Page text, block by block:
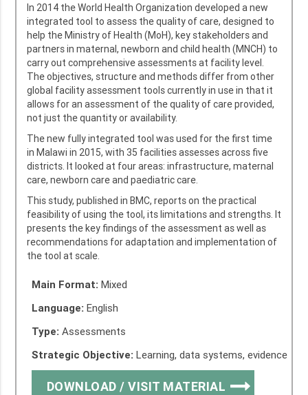
In 2014 the World Health Organization developed a new
integrated tool to assess the quality of care, designed to
help the Ministry of Health (MoH), key stakeholders and
partners in maternal, newborn and child health (MNCH) to
carry out comprehensive assessments at facility level.
The objectives, structure and methods differ from other
global facility assessment tools currently in use in that it
allows for an assessment of the quality of care provided,
not just the quantity or availability.
The new fully integrated tool was used for the first time
in Malawi in 2015, with 35 facilities assesses across five
districts. It looked at four areas: infrastructure, maternal
care, newborn care and paediatric care.
This study, published in BMC, reports on the practical
feasibility of using the tool, its limitations and strengths. It
presents the key findings of the assessment as well as
recommendations for adaptation and implementation of
the tool at scale.
Main Format: Mixed
Language: English
Type: Assessments
Strategic Objective: Learning, data systems, evidence
DOWNLOAD / VISIT MATERIAL